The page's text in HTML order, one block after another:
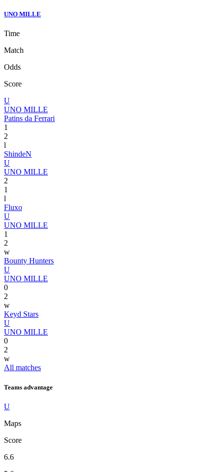
UNO MILLE
Time
Match
Odds
Score
U
UNO MILLE
Patins da Ferrari
1
2
l
ShindeN
U
UNO MILLE
2
1
l
Fluxo
U
UNO MILLE
1
2
w
Bounty Hunters
U
UNO MILLE
0
2
w
Keyd Stars
U
UNO MILLE
0
2
w
All matches
Teams advantage
U
Maps
Score
6.6